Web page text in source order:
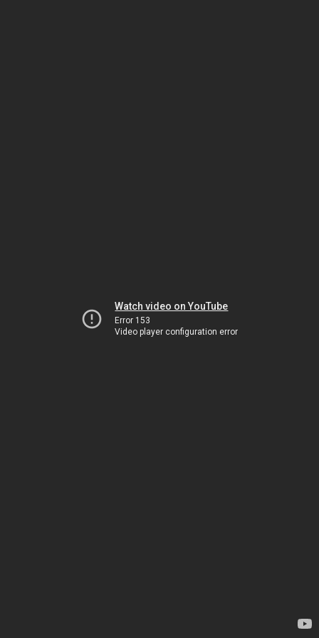
Watch video on YouTube
Error 153
Video player configuration error